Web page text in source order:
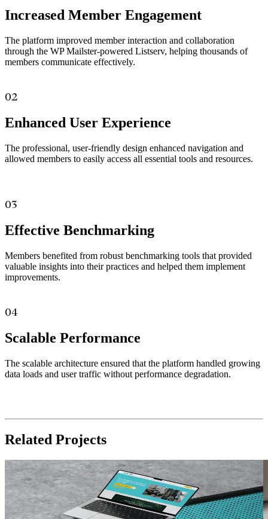
Increased Member Engagement
The platform improved member interaction and collaboration
through the WP Mailster-powered Listserv, helping thousands of
members communicate effectively.
02
Enhanced User Experience
The professional, user-friendly design enhanced navigation and
allowed members to easily access all essential tools and resources.
03
Effective Benchmarking
Members benefited from robust benchmarking tools that provided
valuable insights into their practices and helped them implement
improvements.
04
Scalable Performance
The scalable architecture ensured that the platform handled growing
data loads and user traffic without performance degradation.
Related Projects
Health Care
Read Case Study
ArizonaTrauma Therapists